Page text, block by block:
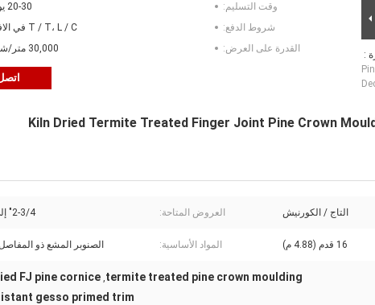
:
وقت التسليم:
20-30 يوما
شروط الدفع:
T / T، L / C في الافق
القدرة على العرض:
30,000 متر/شهر
Kiln Dried Termite Treated Finger Joint Pine Crown
التاج / الكورنيش العروض المتاحة: 2-3/4" إلى 7-1/4"
16 قدم (4.88 م) المواد الأساسية: الصنوبر المشع ذو
termite treated pine crown moulding
,
FJ pine cornice
gesso primed trim